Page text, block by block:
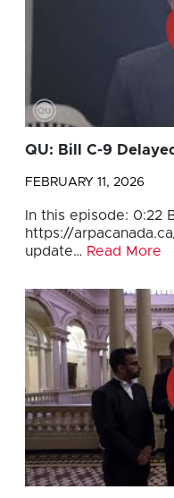
QU: Bill C-9
FEBRUARY 11, 2026
In this episode: 0:22
https://
update… Read More